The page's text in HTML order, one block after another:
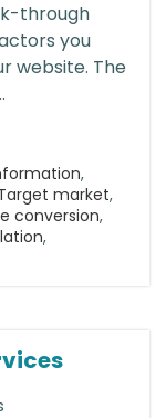
through
you
website. The
,
market,
conversion,
,